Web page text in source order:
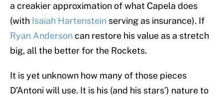
a creakier approximation of what Capela does
(with Isaiah Hartenstein serving as insurance). If
Ryan Andersoncan restore his value as a stretch
big, all the better for the Rockets.
It is yet unknown how many of those pieces
D’Antoni will use. It is his (and his stars’) nature to